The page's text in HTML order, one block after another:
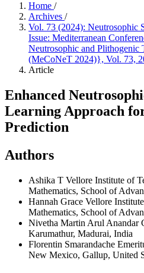
Home /
Archives /
Vol. 73 (2024): Neutrosophic
Issue: Mediterranean
Neutrosophic and Plithogenic
(MeCoNeT 2024)}, Vol. 73,
Article
Enhanced
Learning Approach
Prediction
Authors
Ashika T Vellore Institute of
Mathematics, School of
Hannah Grace Vellore
Mathematics, School of
Nivetha Martin Arul Anandar
Karumathur, Madurai, India
Florentin Smarandache
New Mexico, Gallup, United